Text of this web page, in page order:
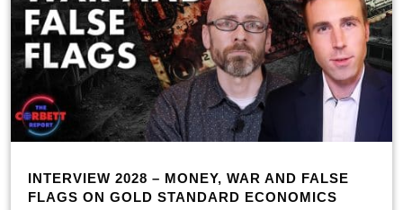
INTERVIEW 2028 – MONEY, WAR AND FALSE
FLAGS ON GOLD STANDARD ECONOMICS